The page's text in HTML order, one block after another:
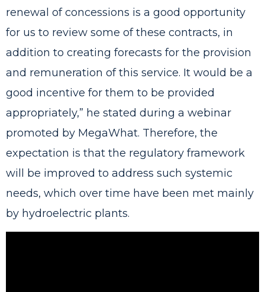
renewal of concessions is a good opportunity
for us to review some of these contracts, in
addition to creating forecasts for the provision
and remuneration of this service. It would be a
good incentive for them to be provided
appropriately,” he stated during a webinar
promoted by MegaWhat. Therefore, the
expectation is that the regulatory framework
will be improved to address such systemic
needs, which over time have been met mainly
by hydroelectric plants.